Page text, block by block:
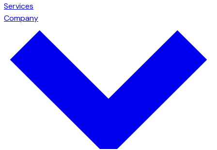
Services
Company